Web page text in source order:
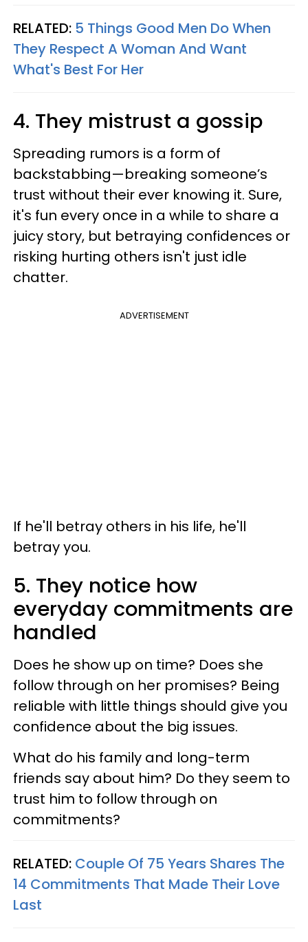
RELATED: 5 Things Good Men Do When
They Respect A Woman And Want
What's Best For Her
4. They mistrust a gossip
Spreading rumors is a form of
backstabbing—breaking someone’s
trust without their ever knowing it. Sure,
it's fun every once in a while to share a
juicy story, but betraying confidences or
risking hurting others isn't just idle
chatter.
ADVERTISEMENT
If he'll betray others in his life, he'll
betray you.
5. They notice how
everyday commitments are
handled
Does he show up on time? Does she
follow through on her promises? Being
reliable with little things should give you
confidence about the big issues.
What do his family and long-term
friends say about him? Do they seem to
trust him to follow through on
commitments?
RELATED: Couple Of 75 Years Shares The
14 Commitments That Made Their Love
Last